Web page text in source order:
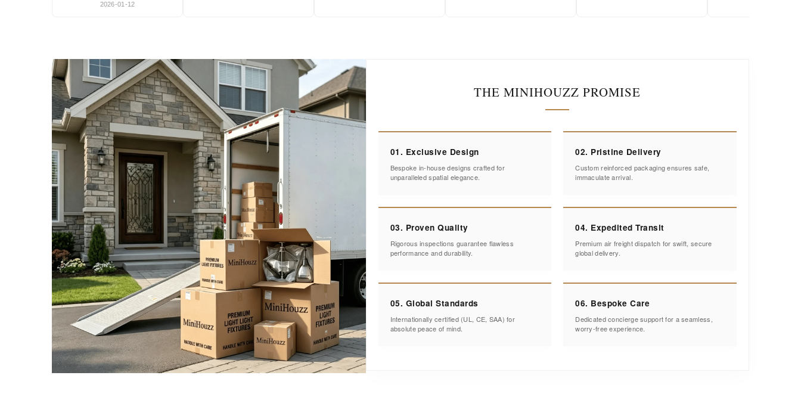
2026-01-12
THE MINIHOUZZ PROMISE
01. Exclusive Design
Bespoke in-house designs crafted for
unparalleled spatial elegance.
02. Pristine Delivery
Custom reinforced packaging ensures safe,
immaculate arrival.
03. Proven Quality
Rigorous inspections guarantee flawless
performance and durability.
04. Expedited Transit
Premium air freight dispatch for swift, secure
global delivery.
05. Global Standards
Internationally certified (UL, CE, SAA) for
absolute peace of mind.
06. Bespoke Care
Dedicated concierge support for a seamless,
worry-free experience.